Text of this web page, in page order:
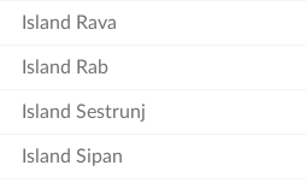
Island Rava
Island Rab
Island Sestrunj
Island Sipan